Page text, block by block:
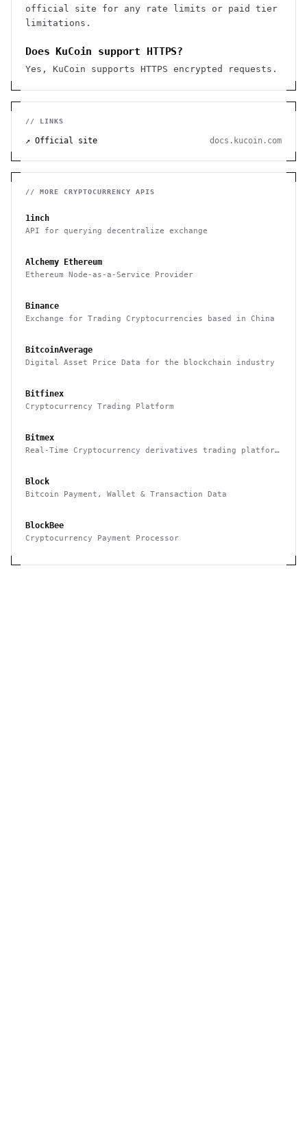
official site for any rate limits or paid tier
limitations.
Does KuCoin support HTTPS?
Yes, KuCoin supports HTTPS encrypted requests.
// LINKS
↗ Official site docs.kucoin.com
// MORE CRYPTOCURRENCY APIS
1inch
API for querying decentralize exchange
Alchemy Ethereum
Ethereum Node-as-a-Service Provider
Binance
Exchange for Trading Cryptocurrencies based in China
BitcoinAverage
Digital Asset Price Data for the blockchain industry
Bitfinex
Cryptocurrency Trading Platform
Bitmex
Real-Time Cryptocurrency derivatives trading platform
Block
Bitcoin Payment, Wallet & Transaction Data
BlockBee
Cryptocurrency Payment Processor